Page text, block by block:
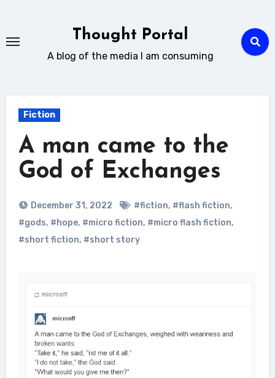
content
Thought Portal
A blog of the media I am consuming
Fiction
A man came to the
God of Exchanges
December 31, 2022 #fiction, #flash fiction,
#gods, #hope, #micro fiction, #micro flash fiction,
#short fiction, #short story